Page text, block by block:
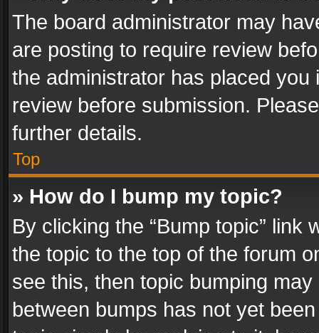
The board administrator may
are posting to require review
the administrator has placed
review before submission.
further details.
Top
» How do I bump my topic?
By clicking the “Bump topic” link
the topic to the top of the forum
see this, then topic bumping
between bumps has not yet